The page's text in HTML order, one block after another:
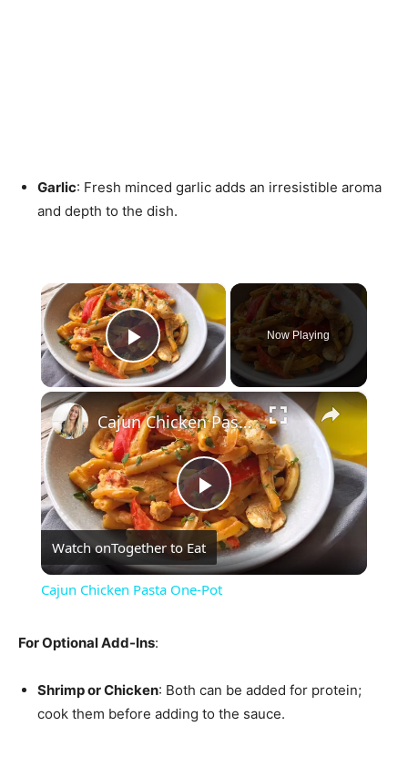
Garlic: Fresh minced garlic adds an irresistible aroma
and depth to the dish.
×
Play Video
Now Playing
×
Play
Video
Cajun Chicken Pasta One-Pot
Watch onTogether to Eat
Cajun Chicken Pasta One-Pot
For Optional Add-Ins:
Shrimp or Chicken: Both can be added for protein;
cook them before adding to the sauce.